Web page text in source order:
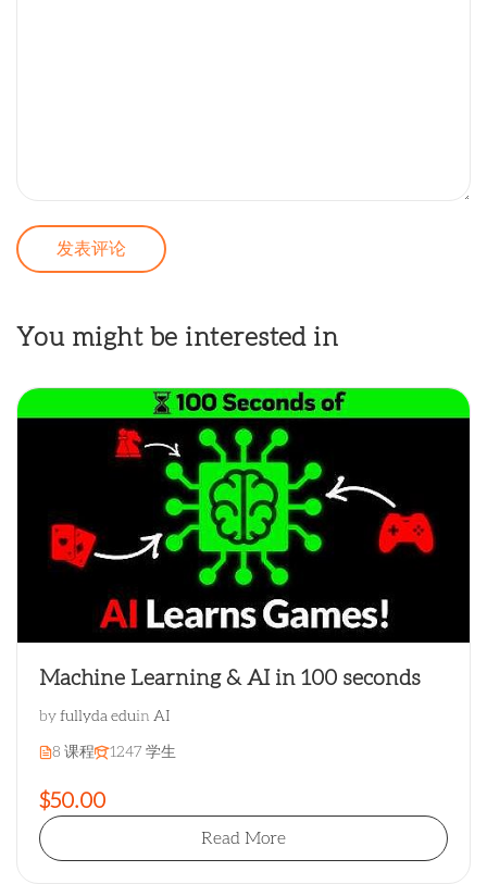
You might be interested in
Machine Learning & AI in 100 seconds
by fullyda eduin AI
8 课程 1247 学生
$50.00
Read More